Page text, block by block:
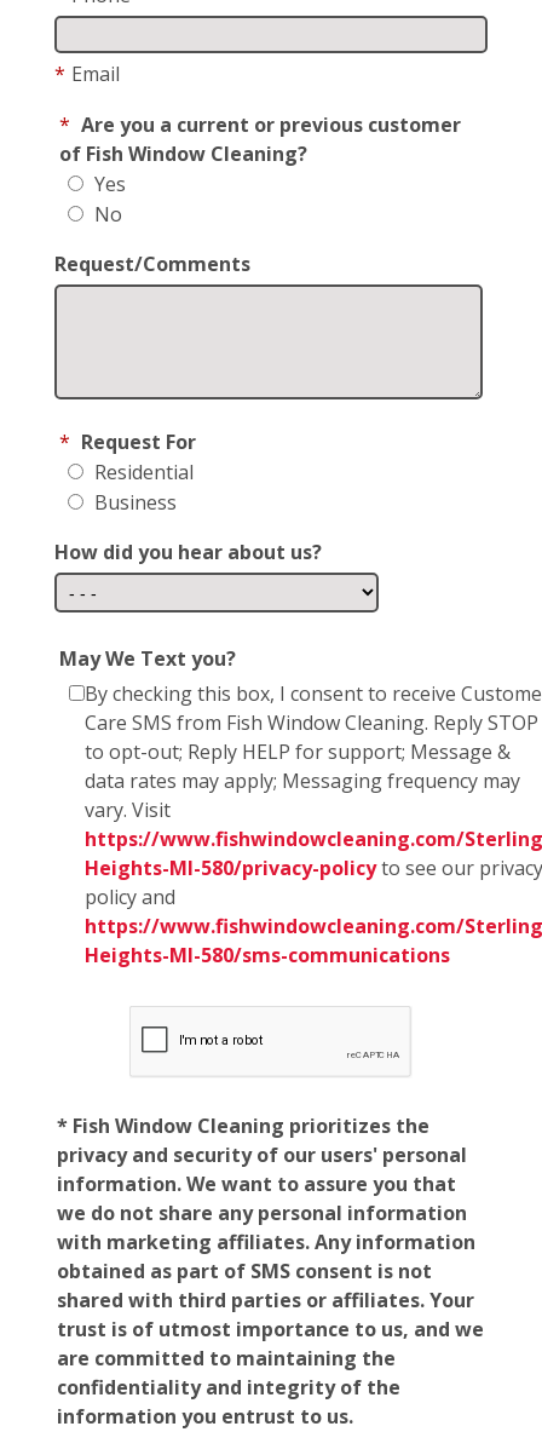
* Email
* Are you a current or previous customer
of Fish Window Cleaning?
Yes
No
Request/Comments
* Request For
Residential
Business
How did you hear about us?
May We Text you?
By checking this box, I consent to receive
Care SMS from Fish Window Cleaning. Reply STOP
to opt-out; Reply HELP for support; Message &
data rates may apply; Messaging frequency may
vary. Visit
https://www.fishwindowcleaning.com/
Heights-MI-580/privacy-policyto see our privacy
policy and
https://www.fishwindowcleaning.com/
Heights-MI-580/sms-communications
* Fish Window Cleaning prioritizes the
privacy and security of our users' personal
information. We want to assure you that
we do not share any personal information
with marketing affiliates. Any information
obtained as part of SMS consent is not
shared with third parties or affiliates. Your
trust is of utmost importance to us, and we
are committed to maintaining the
confidentiality and integrity of the
information you entrust to us.